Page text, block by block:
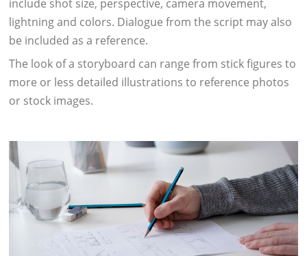
include shot size, perspective, camera movement,
lightning and colors. Dialogue from the script may also
be included as a reference.
The look of a storyboard can range from stick figures to
more or less detailed illustrations to reference photos
or stock images.